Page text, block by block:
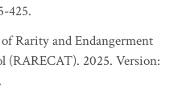
425.
Rarity and Endangerment
(RARECAT). 2025. Version: